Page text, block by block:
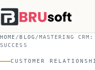
HOME / BLOG /MASTERING
SUCCESS
CUSTOMER